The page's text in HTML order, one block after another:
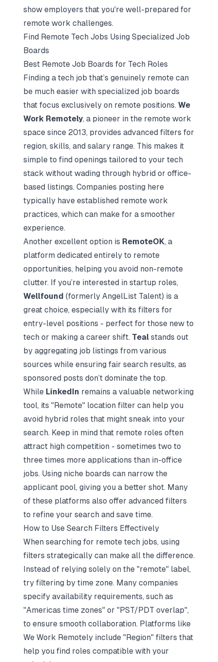
show employers that you're well-prepared for
remote work challenges.
Find Remote Tech Jobs Using Specialized Job
Boards
Best Remote Job Boards for Tech Roles
Finding a tech job that’s genuinely remote can
be much easier with specialized job boards
that focus exclusively on remote positions. We
Work Remotely, a pioneer in the remote work
space since 2013, provides advanced filters for
region, skills, and salary range. This makes it
simple to find openings tailored to your tech
stack without wading through hybrid or office-
based listings. Companies posting here
typically have established remote work
practices, which can make for a smoother
experience.
Another excellent option is RemoteOK, a
platform dedicated entirely to remote
opportunities, helping you avoid non-remote
clutter. If you’re interested in startup roles,
Wellfound (formerly AngelList Talent) is a
great choice, especially with its filters for
entry-level positions - perfect for those new to
tech or making a career shift. Teal stands out
by aggregating job listings from various
sources while ensuring fair search results, as
sponsored posts don’t dominate the top.
While LinkedIn remains a valuable networking
tool, its "Remote" location filter can help you
avoid hybrid roles that might sneak into your
search. Keep in mind that remote roles often
attract high competition - sometimes two to
three times more applications than in-office
jobs. Using niche boards can narrow the
applicant pool, giving you a better shot. Many
of these platforms also offer advanced filters
to refine your search and save time.
How to Use Search Filters Effectively
When searching for remote tech jobs, using
filters strategically can make all the difference.
Instead of relying solely on the "remote" label,
try filtering by time zone. Many companies
specify availability requirements, such as
"Americas time zones" or "PST/PDT overlap",
to ensure smooth collaboration. Platforms like
We Work Remotely include "Region" filters that
help you find roles compatible with your